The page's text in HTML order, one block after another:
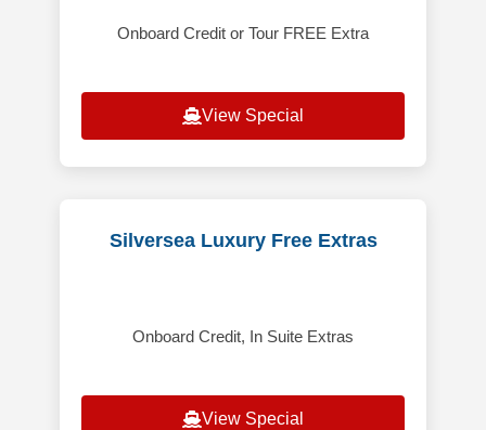
Onboard Credit or Tour FREE Extra
View Special
Silversea Luxury Free Extras
Onboard Credit, In Suite Extras
View Special